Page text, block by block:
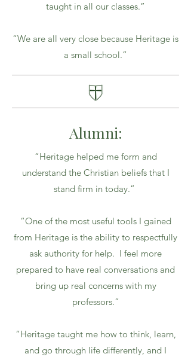
taught in all our classes.”
“We are all very close because Heritage is
a small school.”
Alumni:
“Heritage helped me form and
understand the Christian beliefs that I
stand firm in today.”
“One of the most useful tools I gained
from Heritage is the ability to respectfully
ask authority for help. I feel more
prepared to have real conversations and
bring up real concerns with my
professors.”
“Heritage taught me how to think, learn,
and go through life differently, and I